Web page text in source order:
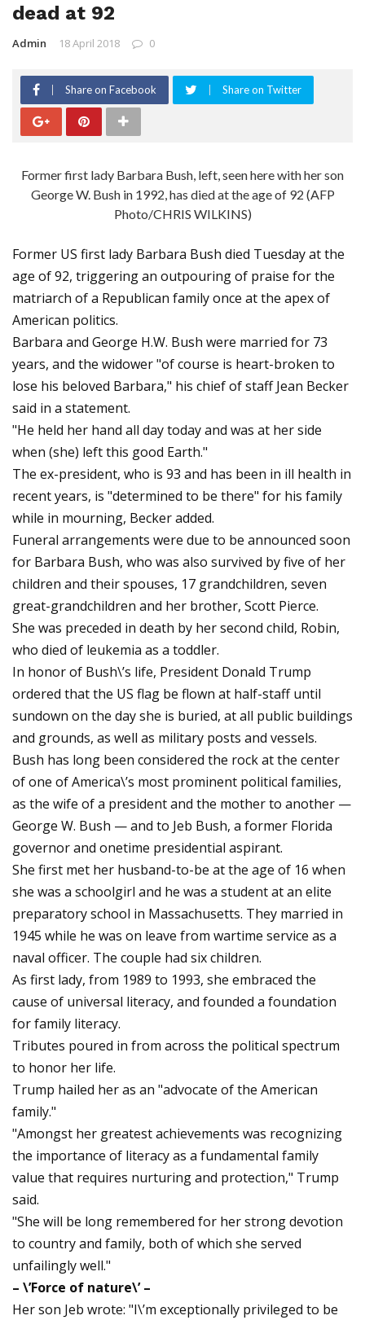
dead at 92
Admin 18 April 2018 0
Share on Facebook Share on Twitter
Former first lady Barbara Bush, left, seen here with her son
George W. Bush in 1992, has died at the age of 92 (AFP
Photo/CHRIS WILKINS)
Former US first lady Barbara Bush died Tuesday at the
age of 92, triggering an outpouring of praise for the
matriarch of a Republican family once at the apex of
American politics.
Barbara and George H.W. Bush were married for 73
years, and the widower "of course is heart-broken to
lose his beloved Barbara," his chief of staff Jean Becker
said in a statement.
"He held her hand all day today and was at her side
when (she) left this good Earth."
The ex-president, who is 93 and has been in ill health in
recent years, is "determined to be there" for his family
while in mourning, Becker added.
Funeral arrangements were due to be announced soon
for Barbara Bush, who was also survived by five of her
children and their spouses, 17 grandchildren, seven
great-grandchildren and her brother, Scott Pierce.
She was preceded in death by her second child, Robin,
who died of leukemia as a toddler.
In honor of Bush\’s life, President Donald Trump
ordered that the US flag be flown at half-staff until
sundown on the day she is buried, at all public buildings
and grounds, as well as military posts and vessels.
Bush has long been considered the rock at the center
of one of America\’s most prominent political families,
as the wife of a president and the mother to another —
George W. Bush — and to Jeb Bush, a former Florida
governor and onetime presidential aspirant.
She first met her husband-to-be at the age of 16 when
she was a schoolgirl and he was a student at an elite
preparatory school in Massachusetts. They married in
1945 while he was on leave from wartime service as a
naval officer. The couple had six children.
As first lady, from 1989 to 1993, she embraced the
cause of universal literacy, and founded a foundation
for family literacy.
Tributes poured in from across the political spectrum
to honor her life.
Trump hailed her as an "advocate of the American
family."
"Amongst her greatest achievements was recognizing
the importance of literacy as a fundamental family
value that requires nurturing and protection," Trump
said.
"She will be long remembered for her strong devotion
to country and family, both of which she served
unfailingly well."
– \’Force of nature\’ –
Her son Jeb wrote: "I\’m exceptionally privileged to be